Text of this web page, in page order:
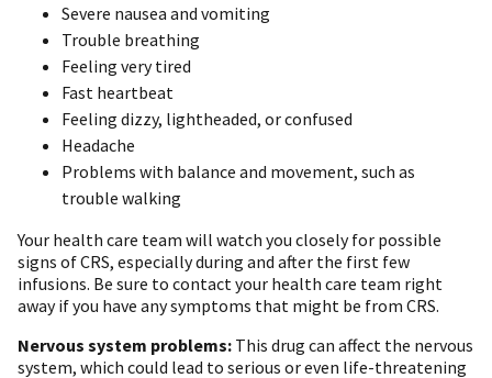
Severe nausea and vomiting
Trouble breathing
Feeling very tired
Fast heartbeat
Feeling dizzy, lightheaded, or confused
Headache
Problems with balance and movement, such as
trouble walking
Your health care team will watch you closely for possible
signs of CRS, especially during and after the first few
infusions. Be sure to contact your health care team right
away if you have any symptoms that might be from CRS.
Nervous system problems: This drug can affect the nervous
system, which could lead to serious or even life-threatening